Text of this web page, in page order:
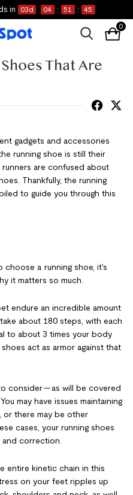
in 03d 04 : 51 : 45
0
That Are
gadgets and accessories
running shoe is still their
are confused about
Thankfully, the running
to guide you through this
a running shoe, it's
it matters so much.
endure an incredible amount
about 180 steps, with each
to about 3 times your body
act as armor against that
consider — as will be covered
may have issues maintaining
or there may be other
cases, your running shoes
correction.
entire kinetic chain in this
on your feet ripples up